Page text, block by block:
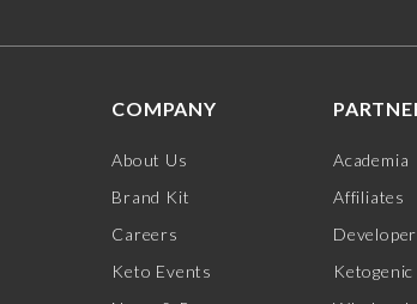
COMPANY
About Us
Brand Kit
Careers
Keto Events
Academia
Affiliates